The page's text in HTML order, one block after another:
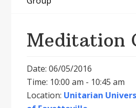
Meditation
Date: 06/05/2016
Time: 10:00 am - 10:45 am
Location: Unitarian